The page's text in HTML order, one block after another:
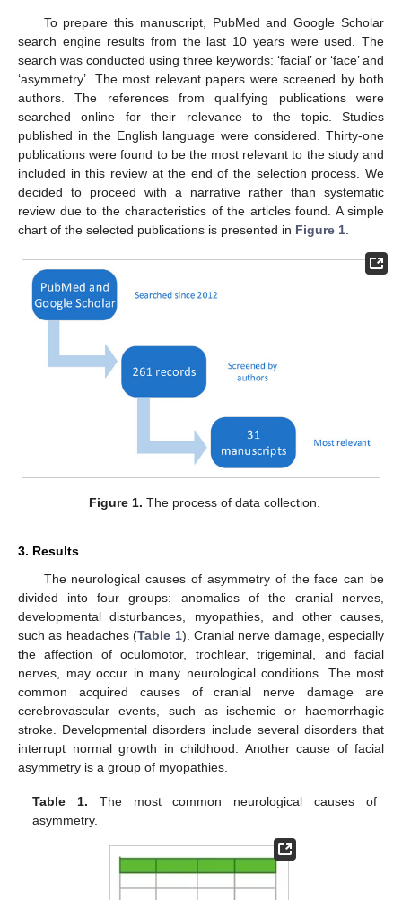
To prepare this manuscript, PubMed and Google Scholar
search engine results from the last 10 years were used. The
search was conducted using three keywords: ‘facial’ or ‘face’ and
‘asymmetry’. The most relevant papers were screened by both
authors. The references from qualifying publications were
searched online for their relevance to the topic. Studies
published in the English language were considered. Thirty-one
publications were found to be the most relevant to the study and
included in this review at the end of the selection process. We
decided to proceed with a narrative rather than systematic
review due to the characteristics of the articles found. A simple
chart of the selected publications is presented in Figure 1
Figure 1. The process of data collection.
3. Results
The neurological causes of asymmetry of the face can be
divided into four groups: anomalies of the cranial nerves,
developmental disturbances, myopathies, and other causes,
such as headaches (Table 1). Cranial nerve damage, especially
the affection of oculomotor, trochlear, trigeminal, and facial
nerves, may occur in many neurological conditions. The most
common acquired causes of cranial nerve damage are
cerebrovascular events, such as ischemic or haemorrhagic
stroke. Developmental disorders include several disorders that
interrupt normal growth in childhood. Another cause of facial
asymmetry is a group of myopathies.
Table 1. The most common neurological causes of
asymmetry.